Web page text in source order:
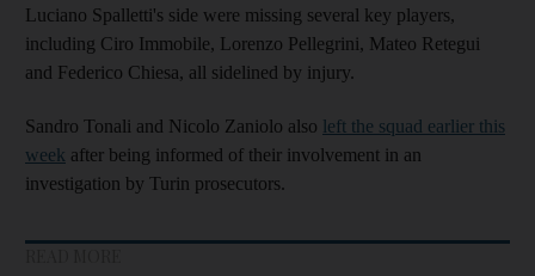
Luciano Spalletti's side were missing several key players,
including Ciro Immobile, Lorenzo Pellegrini, Mateo Retegui
and Federico Chiesa, all sidelined by injury.
Sandro Tonali and Nicolo Zaniolo also left the squad earlier this
week after being informed of their involvement in an
investigation by Turin prosecutors.